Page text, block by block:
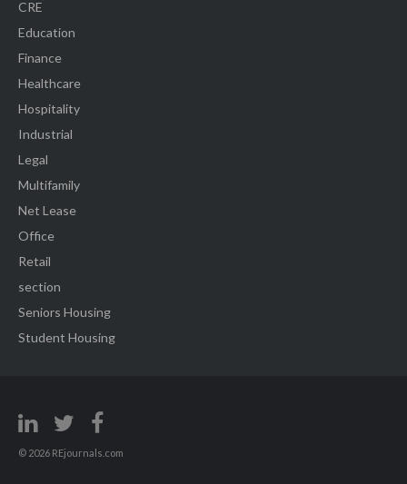
CRE
Education
Finance
Healthcare
Hospitality
Industrial
Legal
Multifamily
Net Lease
Office
Retail
section
Seniors Housing
Student Housing
© 2026 REjournals.com